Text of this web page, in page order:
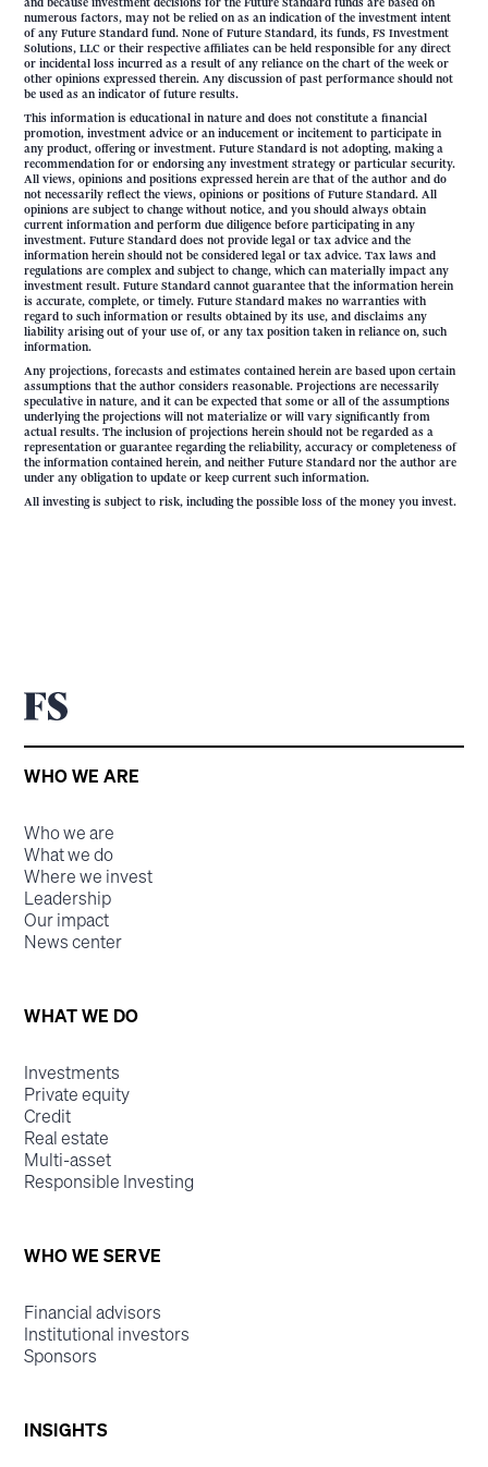
and because investment decisions for the Future Standard funds are based on
numerous factors, may not be relied on as an indication of the investment intent
of any Future Standard fund. None of Future Standard, its funds, FS Investment
Solutions, LLC or their respective affiliates can be held responsible for any direct
or incidental loss incurred as a result of any reliance on the chart of the week or
other opinions expressed therein. Any discussion of past performance should not
be used as an indicator of future results.
This information is educational in nature and does not constitute a financial
promotion, investment advice or an inducement or incitement to participate in
any product, offering or investment. Future Standard is not adopting, making a
recommendation for or endorsing any investment strategy or particular security.
All views, opinions and positions expressed herein are that of the author and do
not necessarily reflect the views, opinions or positions of Future Standard. All
opinions are subject to change without notice, and you should always obtain
current information and perform due diligence before participating in any
investment. Future Standard does not provide legal or tax advice and the
information herein should not be considered legal or tax advice. Tax laws and
regulations are complex and subject to change, which can materially impact any
investment result. Future Standard cannot guarantee that the information herein
is accurate, complete, or timely. Future Standard makes no warranties with
regard to such information or results obtained by its use, and disclaims any
liability arising out of your use of, or any tax position taken in reliance on, such
information.
Any projections, forecasts and estimates contained herein are based upon certain
assumptions that the author considers reasonable. Projections are necessarily
speculative in nature, and it can be expected that some or all of the assumptions
underlying the projections will not materialize or will vary significantly from
actual results. The inclusion of projections herein should not be regarded as a
representation or guarantee regarding the reliability, accuracy or completeness of
the information contained herein, and neither Future Standard nor the author are
under any obligation to update or keep current such information.
All investing is subject to risk, including the possible loss of the money you invest.
WHO WE ARE
Who we are
What we do
Where we invest
Leadership
Our impact
News center
WHAT WE DO
Investments
Private equity
Credit
Real estate
Multi-asset
Responsible Investing
WHO WE SERVE
Financial advisors
Institutional investors
Sponsors
INSIGHTS